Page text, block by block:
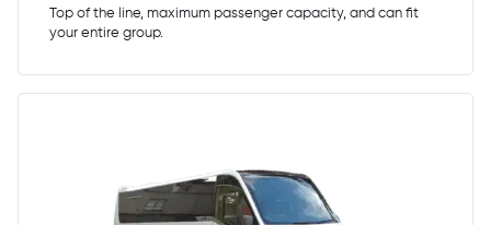
Top of the line, maximum passenger capacity, and can fit
your entire group.